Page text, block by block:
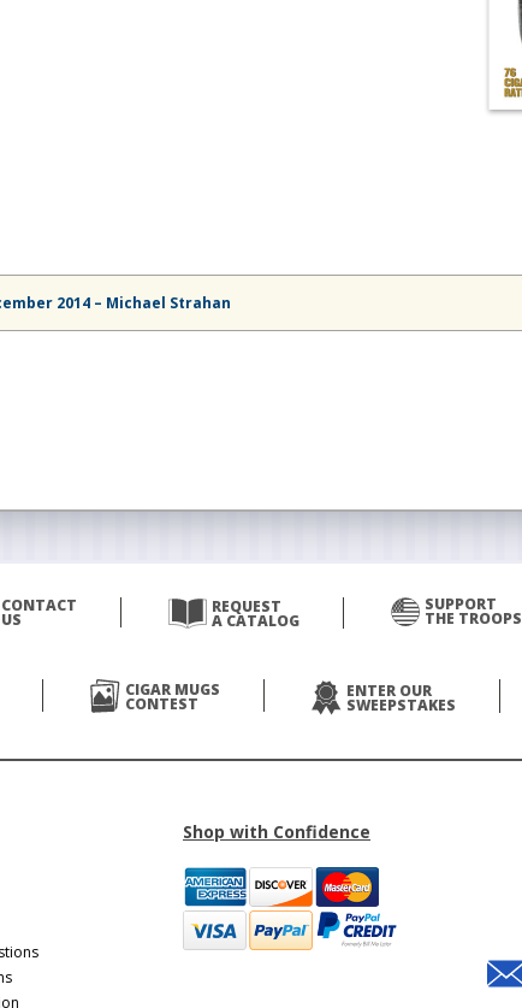
2014 – Michael Strahan
CONTACT
US
REQUEST
A CATALOG
SUPPORT
THE TROOPS
CIGAR MUGS
CONTEST
ENTER OUR
SWEEPSTAKES
Shop with Confidence